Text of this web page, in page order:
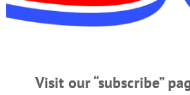
that reopening might look like.
Visit our “subscribe”